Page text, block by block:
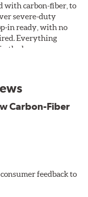
with carbon-fiber, to
severe-duty
in ready, with no
Everything
the box.
ceramic brake
free braking
free braking power
third party on-
Carbon-Fiber
feedback to